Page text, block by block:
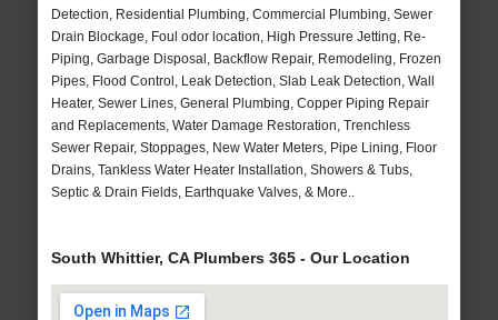
Detection, Residential Plumbing, Commercial Plumbing, Sewer
Drain Blockage, Foul odor location, High Pressure Jetting, Re-
Piping, Garbage Disposal, Backflow Repair, Remodeling, Frozen
Pipes, Flood Control, Leak Detection, Slab Leak Detection, Wall
Heater, Sewer Lines, General Plumbing, Copper Piping Repair
and Replacements, Water Damage Restoration, Trenchless
Sewer Repair, Stoppages, New Water Meters, Pipe Lining, Floor
Drains, Tankless Water Heater Installation, Showers & Tubs,
Septic & Drain Fields, Earthquake Valves, & More..
South Whittier, CA Plumbers 365 - Our Location